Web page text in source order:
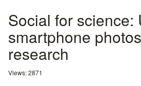
Social for science:
smartphone
research
Views: 2871